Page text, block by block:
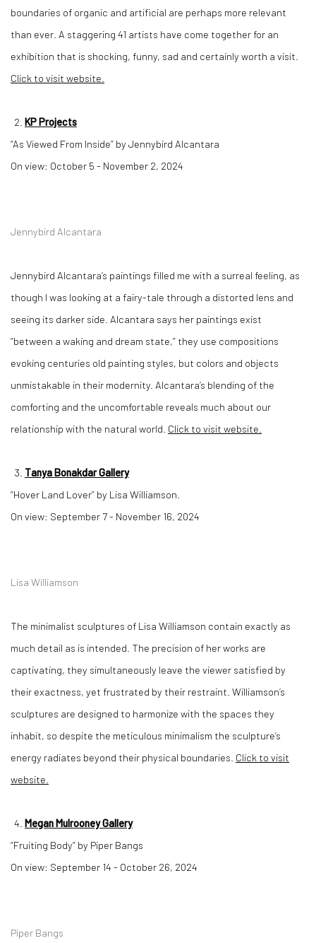
boundaries of organic and artificial are perhaps more relevant
than ever. A staggering 41 artists have come together for an
exhibition that is shocking, funny, sad and certainly worth a visit.
Click to visit website.
KP Projects
“As Viewed From Inside” by Jennybird Alcantara
On view: October 5 - November 2, 2024
Jennybird Alcantara
Jennybird Alcantara’s paintings filled me with a surreal feeling, as
though I was looking at a fairy-tale through a distorted lens and
seeing its darker side. Alcantara says her paintings exist
“between a waking and dream state,” they use compositions
evoking centuries old painting styles, but colors and objects
unmistakable in their modernity. Alcantara’s blending of the
comforting and the uncomfortable reveals much about our
relationship with the natural world. Click to visit website.
Tanya Bonakdar Gallery
“Hover Land Lover” by Lisa Williamson.
On view: September 7 - November 16, 2024
Lisa Williamson
The minimalist sculptures of Lisa Williamson contain exactly as
much detail as is intended. The precision of her works are
captivating, they simultaneously leave the viewer satisfied by
their exactness, yet frustrated by their restraint. Williamson’s
sculptures are designed to harmonize with the spaces they
inhabit, so despite the meticulous minimalism the sculpture’s
energy radiates beyond their physical boundaries. Click to visit
website.
Megan Mulrooney Gallery
“Fruiting Body” by Piper Bangs
On view: September 14 - October 26, 2024
Piper Bangs